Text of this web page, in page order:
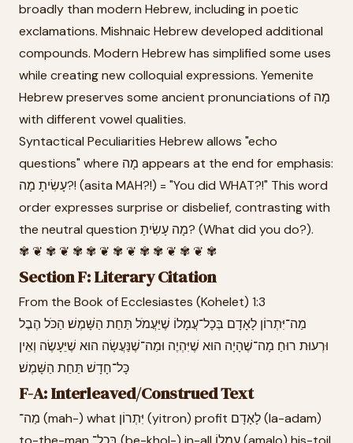
broadly than modern Hebrew, including in poetic
exclamations. Mishnaic Hebrew developed additional
compounds. Modern Hebrew has simplified some uses
while creating new colloquial expressions. Yemenite
Hebrew preserves some ancient pronunciations of מָה
with different vowel qualities.
Syntactical Peculiarities Hebrew allows "echo
questions" where מָה appears at the end for emphasis:
עָשִׂיתָ מָה?! (asita MAH?!) = "You did WHAT?!" This word
order expresses surprise or disbelief, contrasting with
the neutral question מָה עָשִׂיתָ? (What did you do?).
✾ ❦ ✾ ❦ ✾ ✾ ❦ ✾ ❦ ✾ ✾ ❦ ✾ ❦ ✾
Section F: Literary Citation
From the Book of Ecclesiastes (Kohelet) 1:3
מַה־יִּתְרוֹן לָאָדָם בְּכָל־עֲמָלוֹ שֶׁיַּעֲמֹל תַּחַת הַשָּׁמֶשׁ׃ הַכֹּל הֶבֶל
וּרְעוּת רוּחַ׃ מָה־שֶׁהָיָה הוּא שֶׁיִּהְיֶה וּמַה־שֶׁנַּעֲשָׂה הוּא שֶׁיֵּעָשֶׂה וְאֵין
כָּל־חָדָשׁ תַּחַת הַשָּׁמֶשׁ׃
F-A: Interleaved/Construed Text
מַה־ (mah-) what יִּתְרוֹן (yitron) profit לָאָדָם (la-adam)